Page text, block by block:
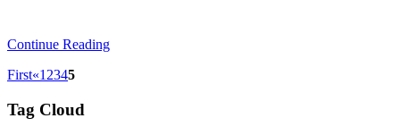
Continue Reading
First«1 2345
Tag Cloud